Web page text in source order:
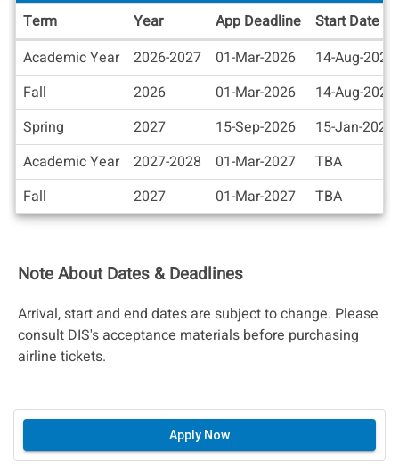
Dates
/
Deadlines
Term Year App Deadline
Start Date
Academic Year
2026-2027 01-Mar-2026
14-Aug-2026
Fall
2026 01-Mar-2026
14-Aug-2026
Spring
2027 15-Sep-2026
15-Jan-2027
Academic Year
2027-2028 01-Mar-2027
TBA
Fall
2027 01-Mar-2027 TBA
Note About Dates & Deadlines
Arrival, start and end dates are subject to change. Please
consult DIS's acceptance materials before purchasing
airline tickets.
Apply Now